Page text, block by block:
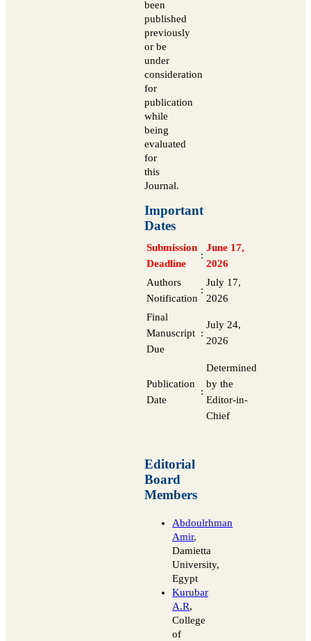
been
published
previously
or be
under
consideration
for
publication
while
being
evaluated
for
this
Journal.
Important
Dates
Submission
Deadline
:
June 17,
2026
Authors
Notification
:
July 17,
2026
Final
Manuscript
Due
:
July 24,
2026
Publication
Date
:
Determined
by the
Editor-in-
Chief
Editorial
Board
Members
Abdoulrhman
Amir,
Damietta
University,
Egypt
Kurubar
A.R,
College
of